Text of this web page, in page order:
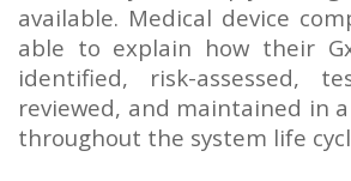
available. Medical device
able to explain how their
identified, risk-assessed,
reviewed, and maintained in
throughout the system life